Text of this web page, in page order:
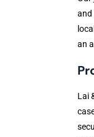
and
an
Lai